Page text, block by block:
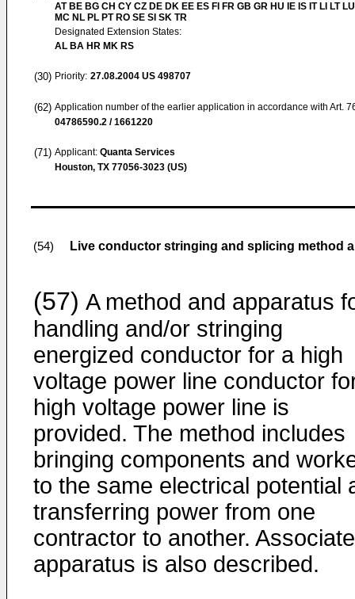
AT BE BG CH CY CZ DE DK EE ES FI FR GB GR HU IE IS IT LI LT
MC NL PL PT RO SE SI SK TR
Designated Extension States:
AL BA HR MK RS
(30) Priority: 27.08.2004 US 498707
(62) Application number of the earlier application in accordance with Art.
04786590.2 / 1661220
(71) Applicant: Quanta Services
Houston, TX 77056-3023 (US)
(54) Live conductor stringing and splicing method
(57) A method and apparatus
handling and/or stringing
energized conductor for a high
voltage power line conductor
high voltage power line is
provided. The method includes
bringing components and
to the same electrical potential
transferring power from one
contractor to another.
apparatus is also described.